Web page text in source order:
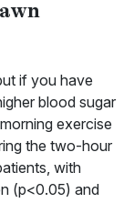
if you have
blood sugar
exercise
the two-hour
with
(p<0.05) and